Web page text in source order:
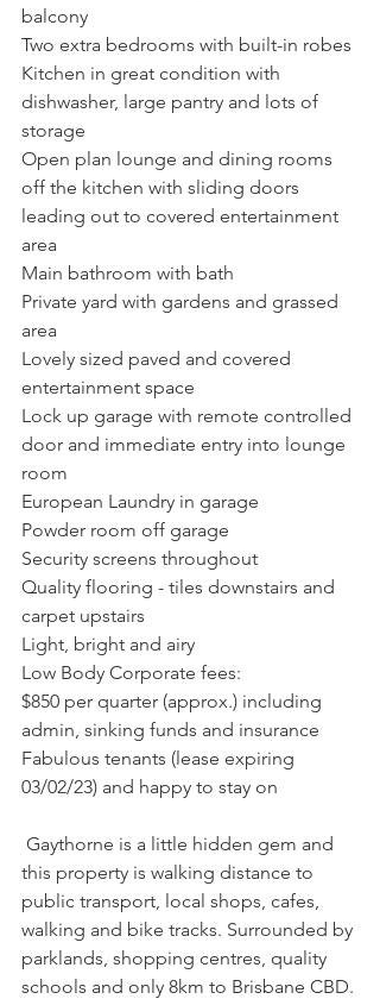
balcony
Two extra bedrooms with built-in robes
Kitchen in great condition with
dishwasher, large pantry and lots of
storage
Open plan lounge and dining rooms
off the kitchen with sliding doors
leading out to covered entertainment
area
Main bathroom with bath
Private yard with gardens and grassed
area
Lovely sized paved and covered
entertainment space
Lock up garage with remote controlled
door and immediate entry into lounge
room
European Laundry in garage
Powder room off garage
Security screens throughout
Quality flooring - tiles downstairs and
carpet upstairs
Light, bright and airy
Low Body Corporate fees:
$850 per quarter (approx.) including
admin, sinking funds and insurance
Fabulous tenants (lease expiring
03/02/23) and happy to stay on
this property is walking distance to
public transport, local shops, cafes,
walking and bike tracks. Surrounded by
parklands, shopping centres, quality
schools and only 8km to Brisbane CBD.